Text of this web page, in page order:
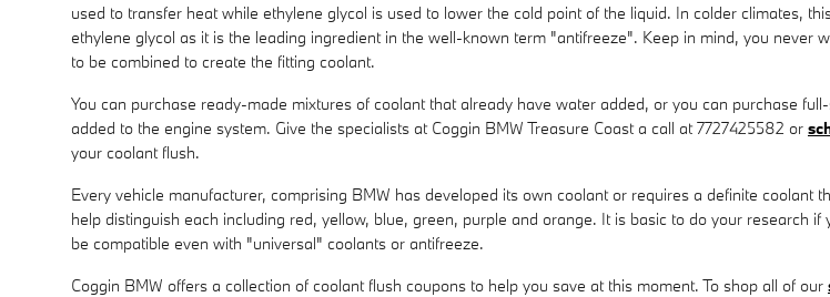
used to transfer heat while ethylene glycol is used to lower the cold point of the liquid. In colder climates,
ethylene glycol as it is the leading ingredient in the well-known term "antifreeze". Keep in mind, you never
to be combined to create the fitting coolant.
You can purchase ready-made mixtures of coolant that already have water added, or you can purchase
added to the engine system. Give the specialists at Coggin BMW Treasure Coast a call at 7727425582 or
your coolant flush.
Every vehicle manufacturer, comprising BMW has developed its own coolant or requires a definite
help distinguish each including red, yellow, blue, green, purple and orange. It is basic to do your research
be compatible even with "universal" coolants or antifreeze.
Coggin BMW offers a collection of coolant flush coupons to help you save at this moment. To shop all of our